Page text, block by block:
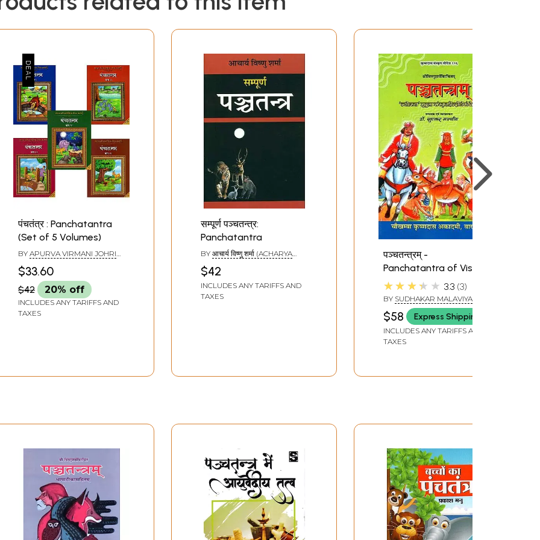
पंचतंत्र : Panchatantra
(Set of 5 Volumes)
BY APURVA VIRMANI JOHRI
$33.60
$42 20% off
INCLUDES ANY TARIFFS AND
TAXES
सम्पूर्ण पञ्चतन्त्र:
Panchatantra
BY आचार्य विष्णु शर्मा (ACHARYA
$42
INCLUDES ANY TARIFFS AND
TAXES
पञ्चतन्त्रम् -
Panchatantra of Vishnu
Sharma
★★★★★ 3.3 3
BY SUDHAKAR MALAVIYA
$58 Express Shipping
INCLUDES ANY TARIFFS AND
TAXES